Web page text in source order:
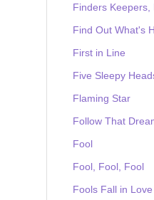
Finders
Find Out What's
First in Line
Five Sleepy
Flaming Star
Follow That
Fool
Fool, Fool, Fool
Fools Fall in Love